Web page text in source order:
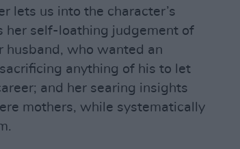
lets us into the character’s
her self-loathing judgement of
husband, who wanted an
anything of his to let
and her searing insights
mothers, while systematically